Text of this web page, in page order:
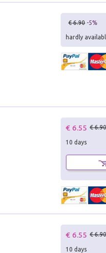
€ 6.90 -5%
hardly
€ 6.55 €
10 days
€ 6.55 €
10 days